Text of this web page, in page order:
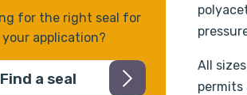
All
permits
for the right seal for
your application?
Find a seal